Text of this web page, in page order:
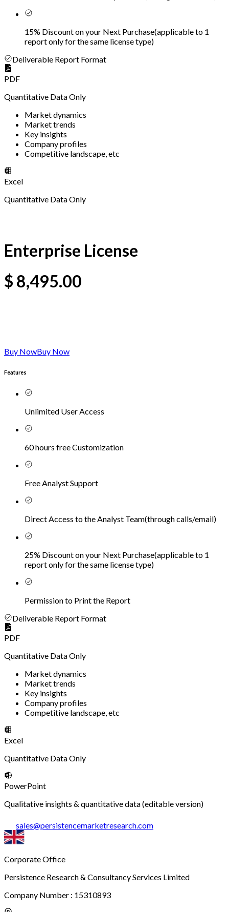
15% Discount on your Next Purchase(applicable to 1
report only for the same license type)
Deliverable Report Format
PDF
Quantitative Data Only
Market dynamics
Market trends
Key insights
Company profiles
Competitive landscape, etc
Excel
Quantitative Data Only
Enterprise License
$ 8,495.00
Buy NowBuy Now
Features
Unlimited User Access
60 hours free Customization
Free Analyst Support
Direct Access to the Analyst Team(through calls/email)
25% Discount on your Next Purchase(applicable to 1
report only for the same license type)
Permission to Print the Report
Deliverable Report Format
PDF
Quantitative Data Only
Market dynamics
Market trends
Key insights
Company profiles
Competitive landscape, etc
Excel
Quantitative Data Only
PowerPoint
Qualitative insights & quantitative data (editable version)
sales@persistencemarketresearch.com
Corporate Office
Persistence Research & Consultancy Services Limited
Company Number : 15310893